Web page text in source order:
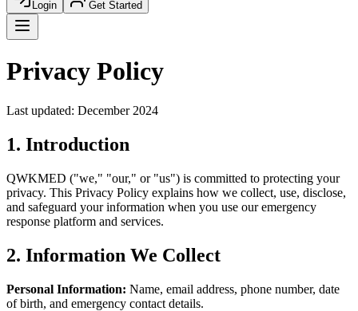
Login Get Started
Privacy Policy
Last updated: December 2024
1. Introduction
QWKMED ("we," "our," or "us") is committed to protecting your
privacy. This Privacy Policy explains how we collect, use, disclose,
and safeguard your information when you use our emergency
response platform and services.
2. Information We Collect
Personal Information: Name, email address, phone number, date
of birth, and emergency contact details.